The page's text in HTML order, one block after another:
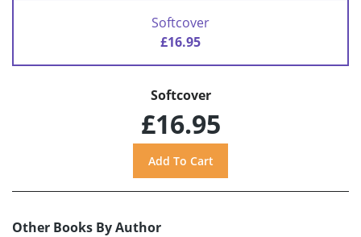
Softcover
£16.95
Softcover
£16.95
Other Books By Author